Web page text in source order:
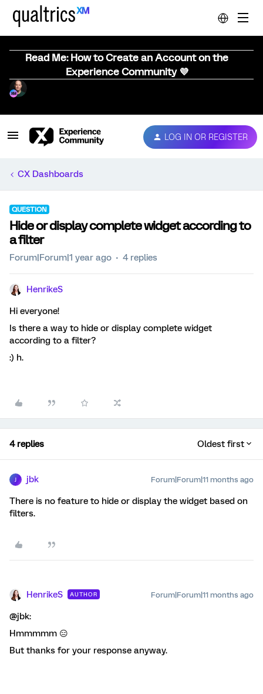
Read Me: How to Create an Account on the
Experience Community 💜
LOG IN OR REGISTER
CX Dashboards
QUESTION
Hide or display complete widget according to
a filter
Forum|Forum|1 year ago 4 replies
HenrikeS
Hi everyone!
Is there a way to hide or display complete widget
according to a filter?
:) h.
4 replies Oldest first
jbk Forum|Forum|11 months ago
There is no feature to hide or display the widget based on
filters.
HenrikeS AUTHOR Forum|Forum|11 months ago
@jbk:
Hmmmmm 😑
But thanks for your response anyway.